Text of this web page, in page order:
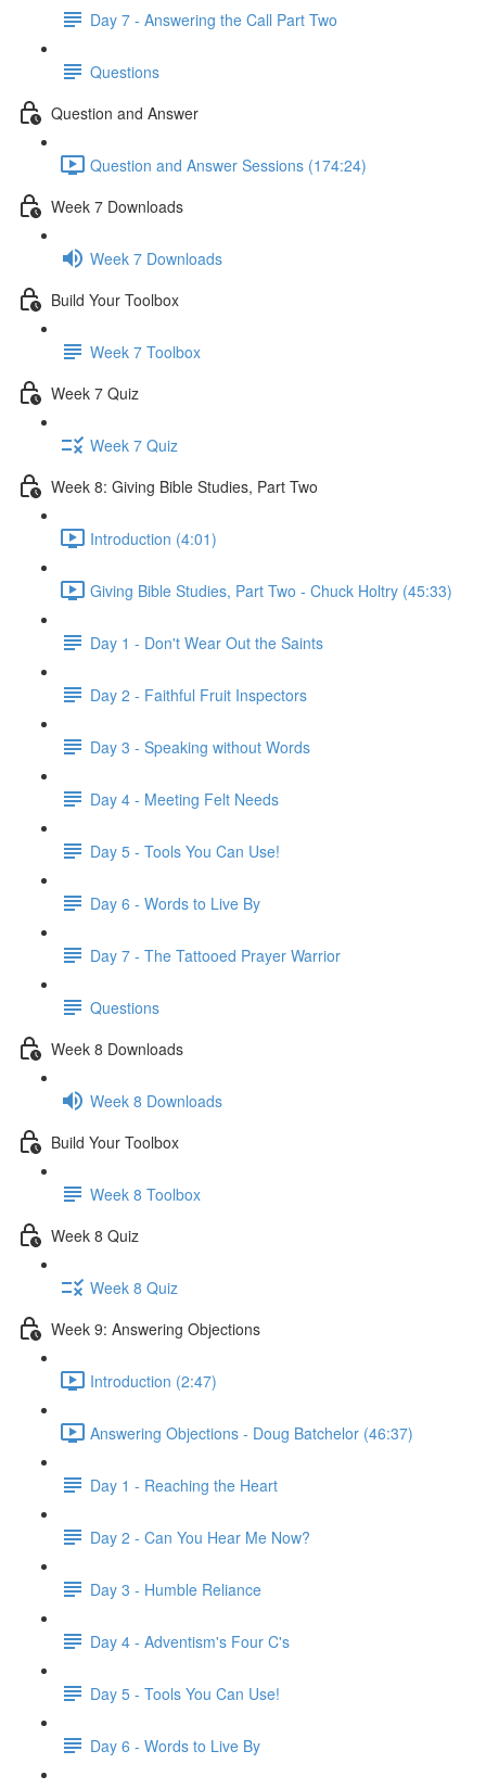
Day 7 - Answering the Call Part Two
Questions
Question and Answer
Question and Answer Sessions (174:24)
Week 7 Downloads
Week 7 Downloads
Build Your Toolbox
Week 7 Toolbox
Week 7 Quiz
Week 7 Quiz
Week 8: Giving Bible Studies, Part Two
Introduction (4:01)
Giving Bible Studies, Part Two - Chuck Holtry (45:33)
Day 1 - Don't Wear Out the Saints
Day 2 - Faithful Fruit Inspectors
Day 3 - Speaking without Words
Day 4 - Meeting Felt Needs
Day 5 - Tools You Can Use!
Day 6 - Words to Live By
Day 7 - The Tattooed Prayer Warrior
Questions
Week 8 Downloads
Week 8 Downloads
Build Your Toolbox
Week 8 Toolbox
Week 8 Quiz
Week 8 Quiz
Week 9: Answering Objections
Introduction (2:47)
Answering Objections - Doug Batchelor (46:37)
Day 1 - Reaching the Heart
Day 2 - Can You Hear Me Now?
Day 3 - Humble Reliance
Day 4 - Adventism's Four C's
Day 5 - Tools You Can Use!
Day 6 - Words to Live By